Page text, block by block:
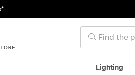
Lighting